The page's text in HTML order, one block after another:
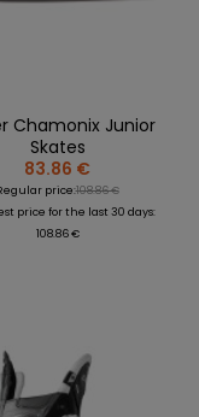
Chamonix Junior
Skates
83.86 €
price:108.86 €
price for the last 30 days:
108.86 €